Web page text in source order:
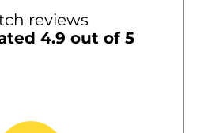
reviews
4.9 out of 5